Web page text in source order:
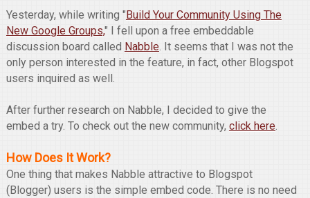
Yesterday, while writing "Build Your Community Using The
New Google Groups," I fell upon a free embeddable
discussion board called Nabble. It seems that I was not the
only person interested in the feature, in fact, other Blogspot
users inquired as well.
After further research on Nabble, I decided to give the
embed a try. To check out the new community, click here.
How Does It Work?
One thing that makes Nabble attractive to Blogspot
(Blogger) users is the simple embed code. There is no need